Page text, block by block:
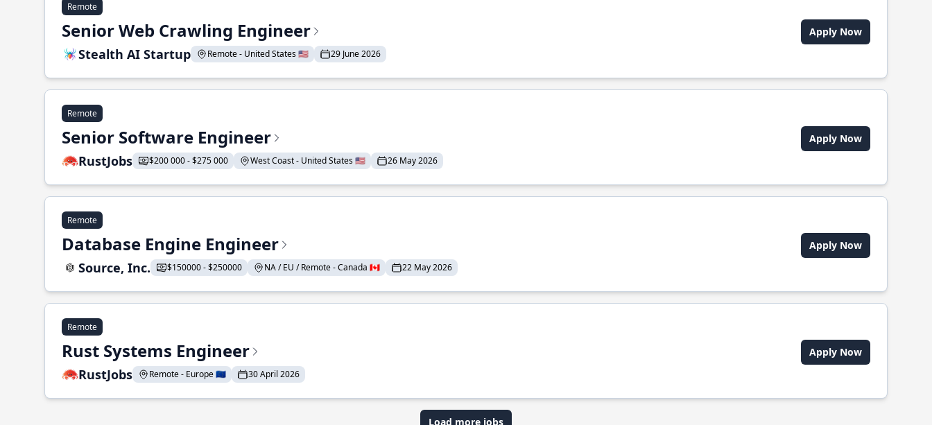
Remote
Senior Web Crawling Engineer
Stealth AI Startup Remote - United States 🇺🇸 29 June 2026
Apply Now
Remote
Senior Software Engineer
RustJobs $200 000 - $275 000 West Coast - United States 🇺🇸 26 May 2026
Apply Now
Remote
Database Engine Engineer
Source, Inc. $150000 - $250000 NA / EU / Remote - Canada 🇨🇦 22 May 2026
Apply Now
Remote
Rust Systems Engineer
RustJobs Remote - Europe 🇪🇺 30 April 2026
Apply Now
Load more jobs